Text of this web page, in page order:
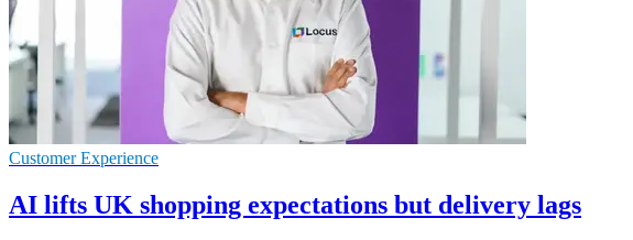
Customer Experience
AI lifts UK shopping expectations but delivery lags